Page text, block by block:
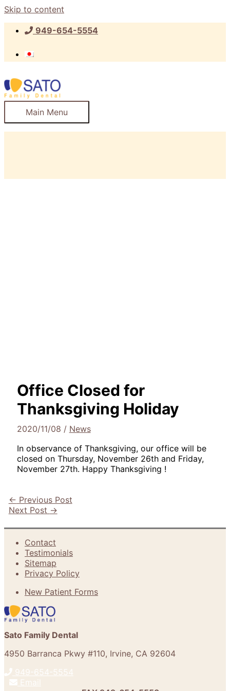
Skip to content
949-654-5554
Main Menu
Office Closed for
Thanksgiving Holiday
2020/11/08 / News
In observance of Thanksgiving, our office will be
closed on Thursday, November 26th and Friday,
November 27th. Happy Thanksgiving !
← Previous Post
Next Post →
Contact
Testimonials
Sitemap
Privacy Policy
New Patient Forms
Sato Family Dental
4950 Barranca Pkwy #110, Irvine, CA 92604
949-654-5554
Email